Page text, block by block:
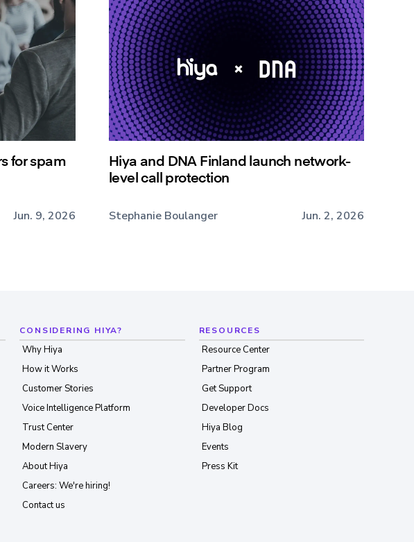
for spam
Jun. 9, 2026
Hiya and DNA Finland launch network-
level call protection
Stephanie Boulanger Jun. 2, 2026
CONSIDERING HIYA?
Why Hiya
How it Works
Customer Stories
Voice Intelligence Platform
Trust Center
Modern Slavery
About Hiya
Careers: We're hiring!
Contact us
RESOURCES
Resource Center
Partner Program
Get Support
Developer Docs
Hiya Blog
Events
Press Kit